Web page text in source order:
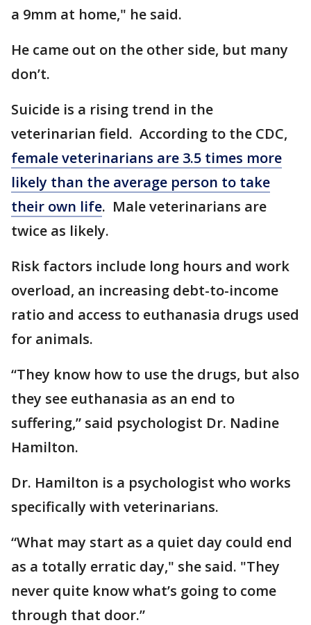
a 9mm at home," he said.
He came out on the other side, but many
don’t.
Suicide is a rising trend in the
veterinarian field. According to the CDC,
female veterinarians are 3.5 times more
likely than the average person to take
their own life. Male veterinarians are
twice as likely.
Risk factors include long hours and work
overload, an increasing debt-to-income
ratio and access to euthanasia drugs used
for animals.
“They know how to use the drugs, but also
they see euthanasia as an end to
suffering,” said psychologist Dr. Nadine
Hamilton.
Dr. Hamilton is a psychologist who works
specifically with veterinarians.
“What may start as a quiet day could end
as a totally erratic day," she said. "They
never quite know what’s going to come
through that door.”